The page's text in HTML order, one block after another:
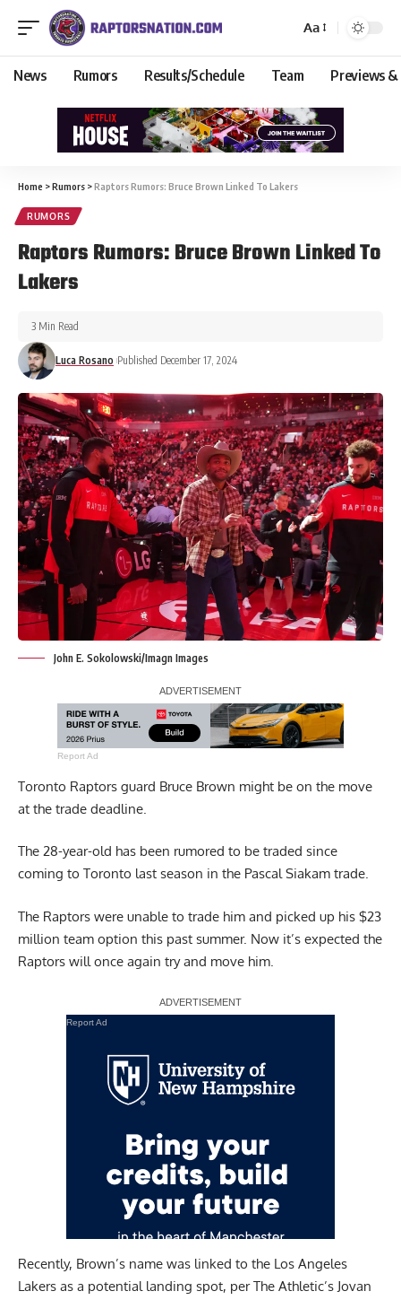
Aa
News Rumors Results/Schedule Team Previews &
Home >Rumors >Raptors Rumors: Bruce Brown Linked To Lakers
RUMORS
Raptors Rumors: Bruce Brown Linked To
Lakers
Luca Rosano Published December 17, 2024
3 Min Read
John E. Sokolowski/Imagn Images
Report Ad
Toronto Raptors guard Bruce Brown might be on the move
at the trade deadline.
The 28-year-old has been rumored to be traded since
coming to Toronto last season in the Pascal Siakam trade.
The Raptors were unable to trade him and picked up his $23
million team option this past summer. Now it’s expected the
Raptors will once again try and move him.
Report Ad
Recently, Brown’s name was linked to the Los Angeles
Lakers as a potential landing spot, per The Athletic’s Jovan